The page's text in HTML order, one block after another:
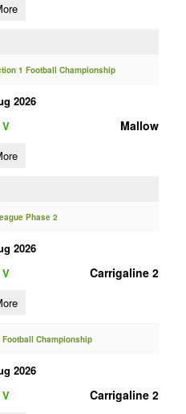
1 Football Championship
2026
V Mallow
Phase 2
2026
V Carrigaline 2
Championship
2026
V Carrigaline 2